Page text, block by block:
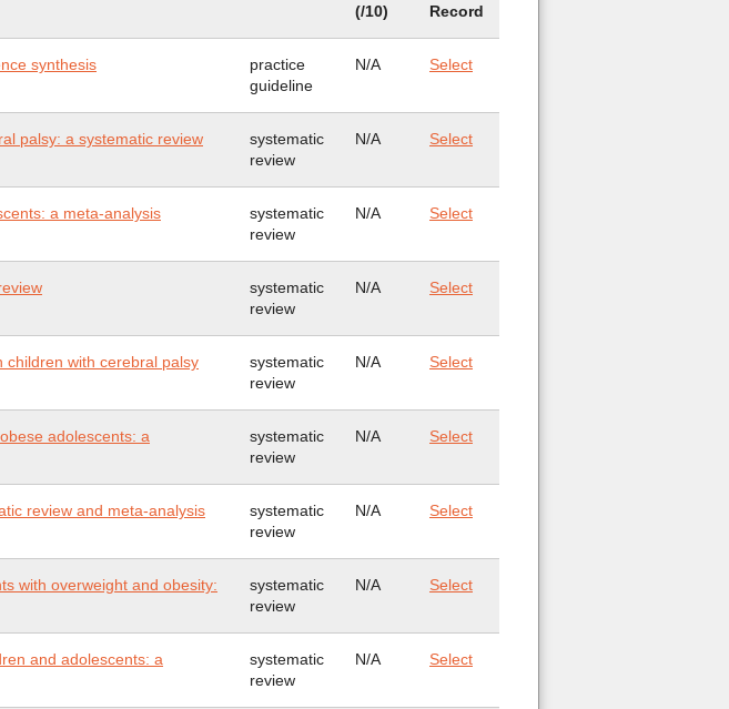
(/10)
Record
synthesis
practice
guideline
N/A Select
palsy: a systematic review
systematic
review
N/A Select
a meta-analysis
systematic
review
N/A Select
systematic
review
N/A Select
with cerebral palsy
systematic
review
N/A Select
adolescents: a
systematic
review
N/A Select
review and meta-analysis
systematic
review
N/A Select
with overweight and obesity:
systematic
review
N/A Select
and adolescents: a
systematic
review
N/A Select